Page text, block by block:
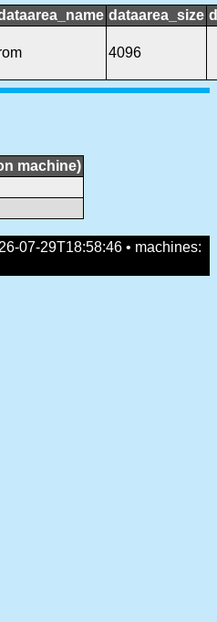
dataarea_size
4096
machine)
07-29T18:58:46 • machines: